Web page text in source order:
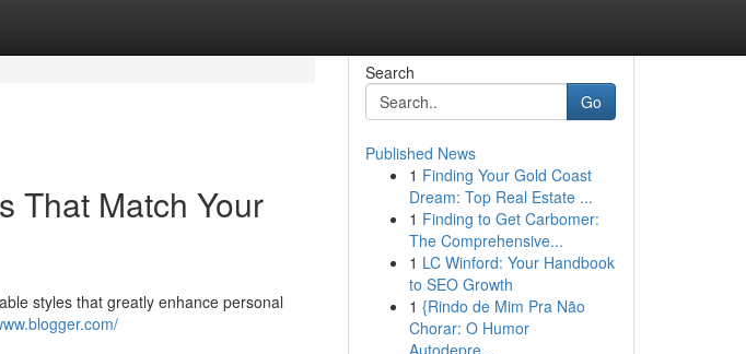
That Match Your
styles that greatly enhance personal
Search
Go
Published News
1 Finding Your Gold Coast
Dream: Top Real Estate ...
1 Finding to Get Carbomer:
The Comprehensive...
1 LC Winford: Your Handbook
to SEO Growth
1 {Rindo de Mim Pra Não
Chorar: O Humor
Autodepre...